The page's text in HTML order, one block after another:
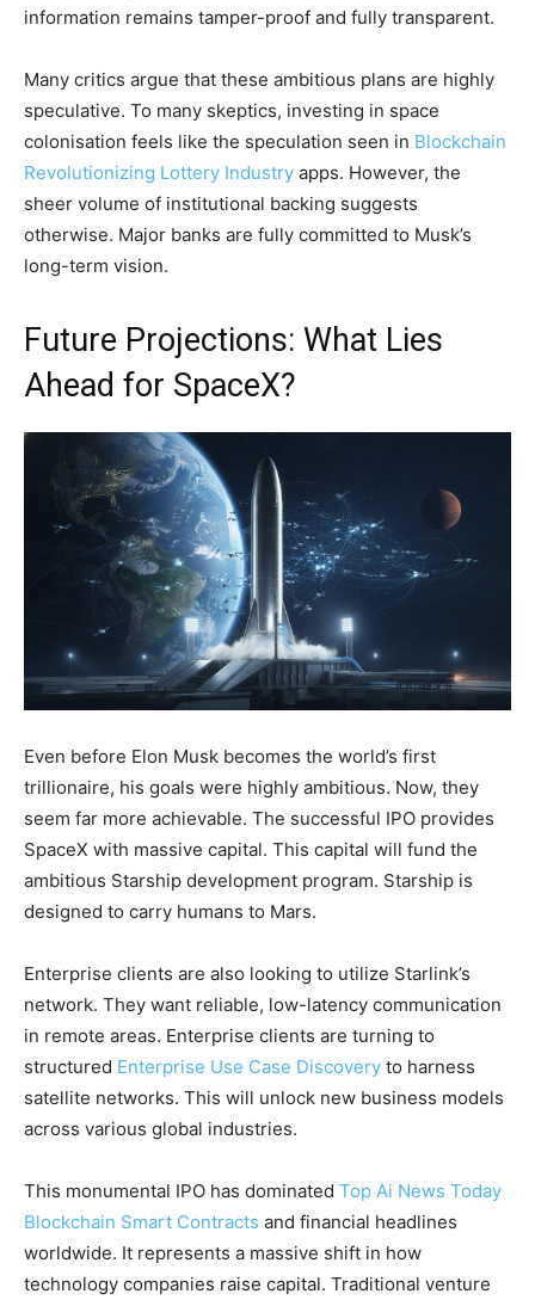
information remains tamper-proof and fully transparent.
Many critics argue that these ambitious plans are highly
speculative. To many skeptics, investing in space
colonisation feels like the speculation seen in Blockchain
Revolutionizing Lottery Industry apps. However, the
sheer volume of institutional backing suggests
otherwise. Major banks are fully committed to Musk’s
long-term vision.
Future Projections: What Lies
Ahead for SpaceX?
Even before Elon Musk becomes the world’s first
trillionaire, his goals were highly ambitious. Now, they
seem far more achievable. The successful IPO provides
SpaceX with massive capital. This capital will fund the
ambitious Starship development program. Starship is
designed to carry humans to Mars.
Enterprise clients are also looking to utilize Starlink’s
network. They want reliable, low-latency communication
in remote areas. Enterprise clients are turning to
structured Enterprise Use Case Discovery to harness
satellite networks. This will unlock new business models
across various global industries.
This monumental IPO has dominated Top Ai News Today
Blockchain Smart Contracts and financial headlines
worldwide. It represents a massive shift in how
technology companies raise capital. Traditional venture